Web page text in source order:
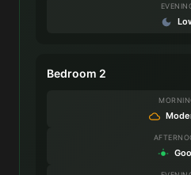
Bedroom 2